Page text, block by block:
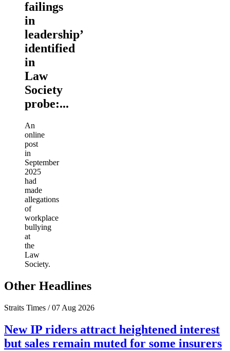
failings
in
leadership’
identified
in
Law
Society
probe:...
An
online
post
in
September
2025
had
made
allegations
of
workplace
bullying
at
the
Law
Society.
Other Headlines
Straits Times / 07 Aug 2026
New IP riders attract heightened interest
but sales remain muted for some insurers